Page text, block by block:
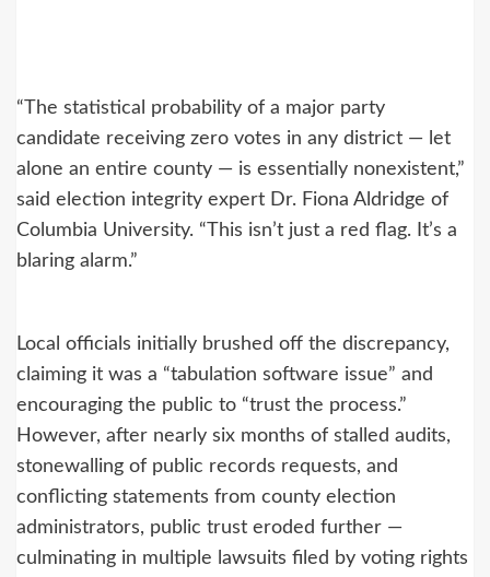
“The statistical probability of a major party
candidate receiving zero votes in any district — let
alone an entire county — is essentially nonexistent,”
said election integrity expert Dr. Fiona Aldridge of
Columbia University. “This isn’t just a red flag. It’s a
blaring alarm.”
Local officials initially brushed off the discrepancy,
claiming it was a “tabulation software issue” and
encouraging the public to “trust the process.”
However, after nearly six months of stalled audits,
stonewalling of public records requests, and
conflicting statements from county election
administrators, public trust eroded further —
culminating in multiple lawsuits filed by voting rights